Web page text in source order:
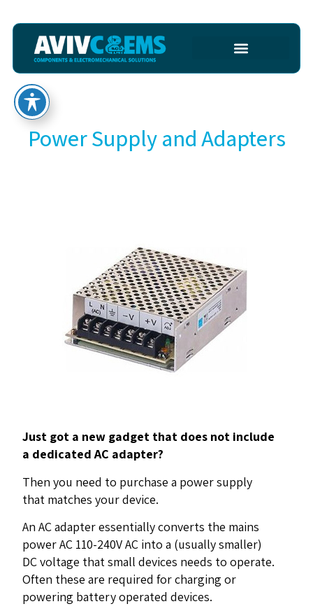
Power Supply and Adapters
Just got a new gadget that does not include
a dedicated AC adapter?
Then you need to purchase a power supply
that matches your device.
An AC adapter essentially converts the mains
power AC 110-240V AC into a (usually smaller)
DC voltage that small devices needs to operate.
Often these are required for charging or
powering battery operated devices.